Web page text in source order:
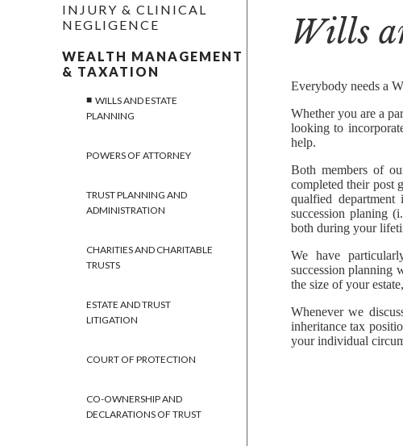
INJURY & CLINICAL
NEGLIGENCE
WEALTH MANAGEMENT
& TAXATION
WILLS AND ESTATE
PLANNING
POWERS OF ATTORNEY
TRUST PLANNING AND
ADMINISTRATION
CHARITIES AND CHARITABLE
TRUSTS
ESTATE AND TRUST
LITIGATION
COURT OF PROTECTION
CO-OWNERSHIP AND
DECLARATIONS OF TRUST
EMPLOYMENT
MEDIATION
Wills
Everybody needs a
Whether you are a
looking to
help.
Both members of
completed their post
qualfied
succession planing
both during your
We have
succession planning
the size of your
Whenever we
inheritance tax
your individual